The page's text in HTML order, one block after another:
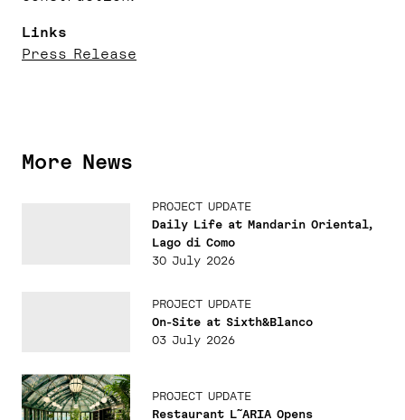
Links
Press Release
More News
PROJECT UPDATE
Daily Life at Mandarin Oriental,
Lago di Como
30 July 2026
PROJECT UPDATE
On-Site at Sixth&Blanco
03 July 2026
PROJECT UPDATE
Restaurant L˜ARIA Opens